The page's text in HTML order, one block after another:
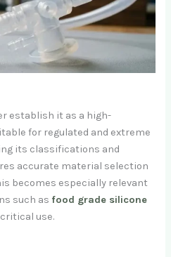
establish it as a high-
for regulated and extreme
its classifications and
accurate material selection
becomes especially relevant
such as food grade silicone
use.